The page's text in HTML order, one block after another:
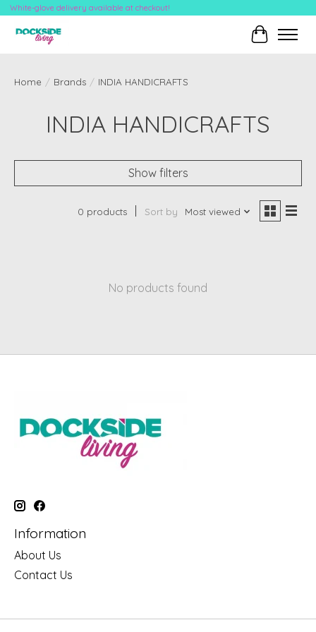
White-glove delivery available at checkout!
Cart
Home / Brands / INDIA HANDICRAFTS
INDIA HANDICRAFTS
Show filters
0 products Sort by Most viewed
No products found
Information
About Us
Contact Us